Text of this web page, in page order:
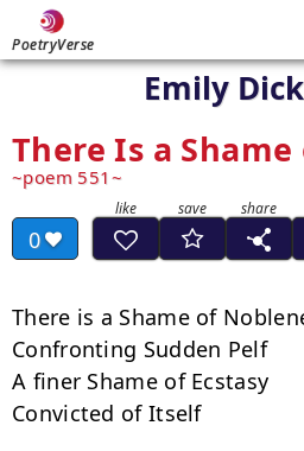
PoetryVerse
Emily
There Is a
poem 551
0
There is a Shame of
Confronting Sudden Pelf
A finer Shame of Ecstasy
Convicted of Itself